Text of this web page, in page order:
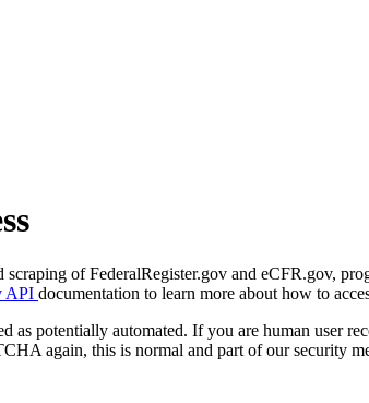
scraping of FederalRegister.gov and eCFR.gov,
API documentation to learn more about how to
as potentially automated. If you are human user
again, this is normal and part of our security